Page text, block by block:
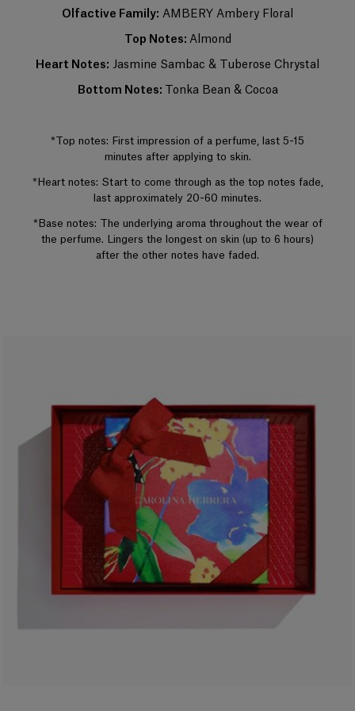
emphassis on the noble quality of the base notes to reinforce its
the skin, preferably on the pulse points, are sufficient to reveal its trail and
intensity.
Olfactive Family: AMBERY Ambery Floral
Top Notes: Almond
Heart Notes: Jasmine Sambac & Tuberose Chrystal
Bottom Notes: Tonka Bean & Cocoa
*Top notes: First impression of a perfume, last 5-15
minutes after applying to skin.
*Heart notes: Start to come through as the top notes fade,
last approximately 20-60 minutes.
*Base notes: The underlying aroma throughout the wear of
the perfume. Lingers the longest on skin (up to 6 hours)
after the other notes have faded.